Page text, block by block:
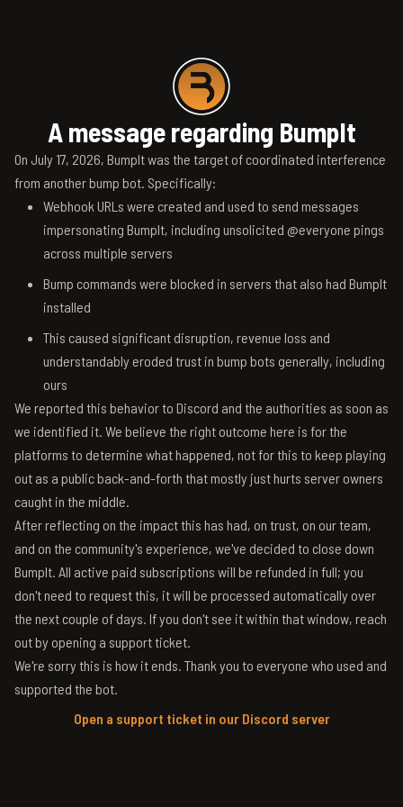
A message regarding BumpIt
On July 17, 2026, BumpIt was the target of coordinated interference
from another bump bot. Specifically:
Webhook URLs were created and used to send messages
impersonating BumpIt, including unsolicited @everyone pings
across multiple servers
Bump commands were blocked in servers that also had BumpIt
installed
This caused significant disruption, revenue loss and
understandably eroded trust in bump bots generally, including
ours
We reported this behavior to Discord and the authorities as soon as
we identified it. We believe the right outcome here is for the
platforms to determine what happened, not for this to keep playing
out as a public back-and-forth that mostly just hurts server owners
caught in the middle.
After reflecting on the impact this has had, on trust, on our team,
and on the community's experience, we've decided to close down
BumpIt. All active paid subscriptions will be refunded in full; you
don't need to request this, it will be processed automatically over
the next couple of days. If you don't see it within that window, reach
out by opening a support ticket.
We're sorry this is how it ends. Thank you to everyone who used and
supported the bot.
Open a support ticket in our Discord server